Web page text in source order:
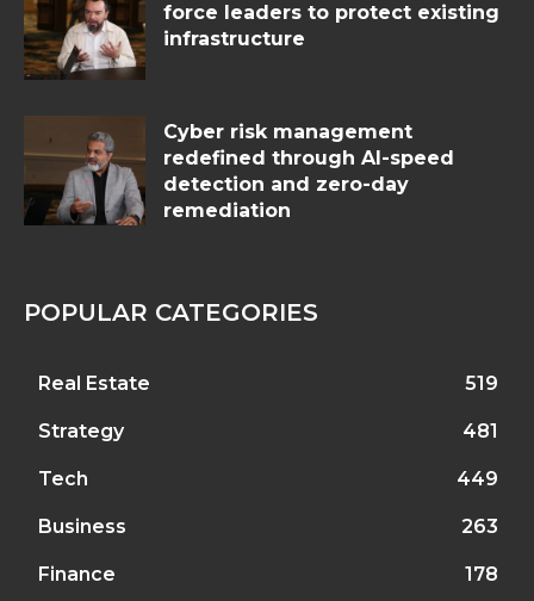
force leaders to protect existing
infrastructure
Cyber risk management
redefined through AI-speed
detection and zero-day
remediation
POPULAR CATEGORIES
Real Estate 519
Strategy 481
Tech 449
Business 263
Finance 178